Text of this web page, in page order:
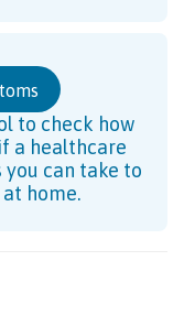
to check how
a healthcare
you can take to
home.